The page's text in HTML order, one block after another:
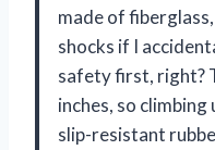
made of
shocks if I
safety first, right?
inches, so climbing
slip-resistant